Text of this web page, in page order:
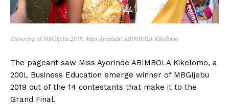
Crowning of MBGIjebu 2019, Miss Ayorinde ABIMBOLA Kikelomo
The pageant saw Miss Ayorinde ABIMBOLA Kikelomo, a
200L Business Education emerge winner of MBGIjebu
2019 out of the 14 contestants that make it to the
Grand Final.